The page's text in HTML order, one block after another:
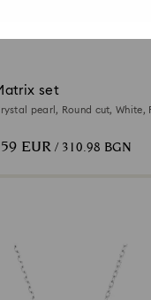
set
pearl, Round cut, White,
EUR / 310.98 BGN